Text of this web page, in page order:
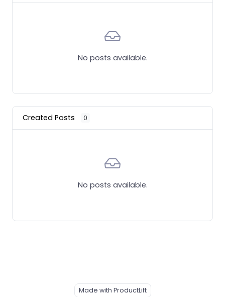
No posts available.
Created Posts 0
No posts available.
Made with ProductLift